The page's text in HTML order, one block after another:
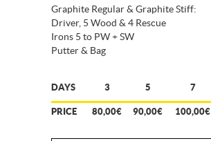
Graphite Regular & Graphite Stiff:
Driver, 5 Wood & 4 Rescue
Irons 5 to PW + SW
Putter & Bag
DAYS 3 5 7
PRICE
80,00€ 90,00€ 100,00€